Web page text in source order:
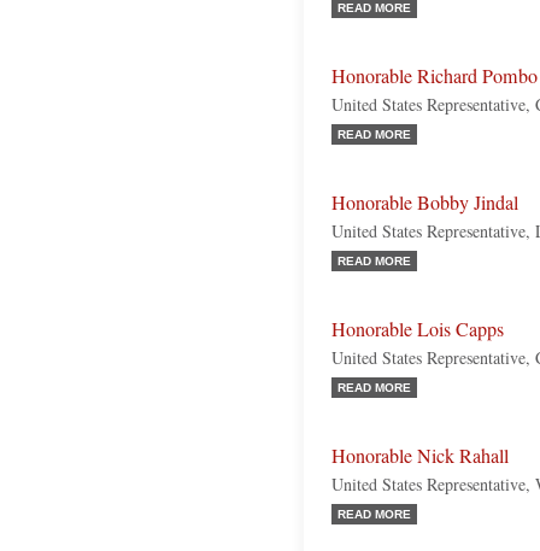
READ MORE
Honorable Richard Pombo
United States
READ MORE
Honorable Bobby Jindal
United States
READ MORE
Honorable Lois Capps
United States
READ MORE
Honorable Nick Rahall
United States
READ MORE